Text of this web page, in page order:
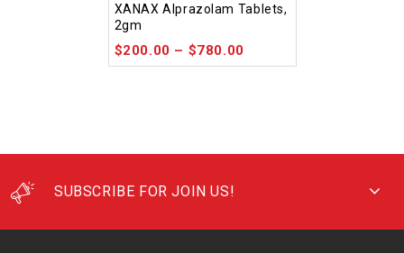
out
of
5
XANAX Alprazolam Tablets,
2gm
$200.00 – $780.00
SUBSCRIBE FOR JOIN US!